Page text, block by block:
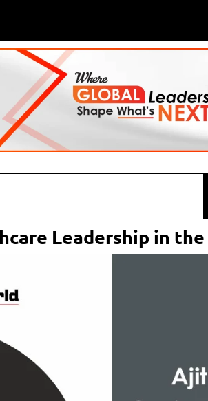
Leadership in